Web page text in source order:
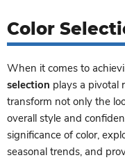
Color
When it comes to
selection plays a pivotal
transform not only the
overall style and
significance of color,
seasonal trends, and